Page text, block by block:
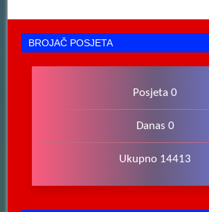
BROJAČ POSJETA
Posjeta 0
Danas 0
Ukupno 14413